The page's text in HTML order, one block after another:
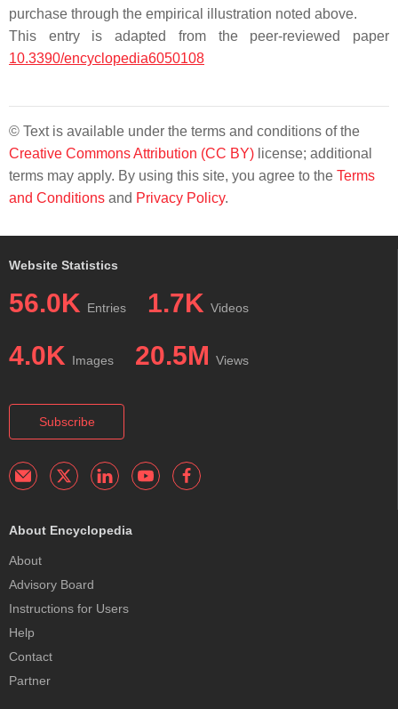
purchase through the empirical illustration noted above.
This entry is adapted from the peer-reviewed paper
10.3390/encyclopedia6050108
© Text is available under the terms and conditions of the
Creative Commons Attribution (CC BY) license; additional
terms may apply. By using this site, you agree to the Terms
and Conditions and Privacy Policy.
Website Statistics
56.0K Entries 1.7K Videos
4.0K Images 20.5M Views
Subscribe
About Encyclopedia
About
Advisory Board
Instructions for Users
Help
Contact
Partner